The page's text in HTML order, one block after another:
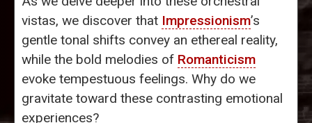
vistas, we discover that Impressionism’s
gentle tonal shifts convey an ethereal reality,
while the bold melodies of Romanticism
evoke tempestuous feelings. Why do we
gravitate toward these contrasting emotional
experiences?